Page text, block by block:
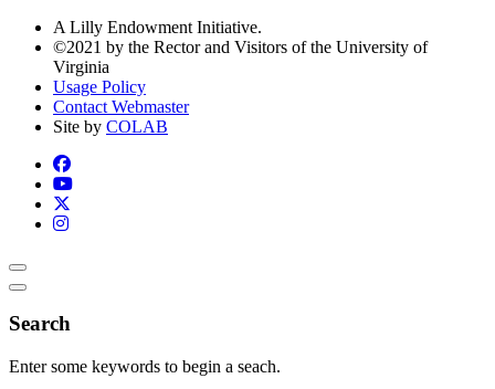
A Lilly Endowment Initiative.
©2021 by the Rector and Visitors of the University of
Virginia
Usage Policy
Contact Webmaster
Site by COLAB
Search
Enter some keywords to begin a seach.